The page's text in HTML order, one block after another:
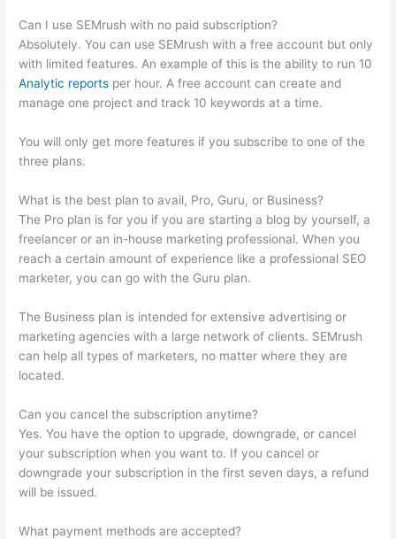
Can I use SEMrush with no paid subscription?
Absolutely. You can use SEMrush with a free account but only
with limited features. An example of this is the ability to run 10
Analytic reports per hour. A free account can create and
manage one project and track 10 keywords at a time.
You will only get more features if you subscribe to one of the
three plans.
What is the best plan to avail, Pro, Guru, or Business?
The Pro plan is for you if you are starting a blog by yourself, a
freelancer or an in-house marketing professional. When you
reach a certain amount of experience like a professional SEO
marketer, you can go with the Guru plan.
The Business plan is intended for extensive advertising or
marketing agencies with a large network of clients. SEMrush
can help all types of marketers, no matter where they are
located.
Can you cancel the subscription anytime?
Yes. You have the option to upgrade, downgrade, or cancel
your subscription when you want to. If you cancel or
downgrade your subscription in the first seven days, a refund
will be issued.
What payment methods are accepted?